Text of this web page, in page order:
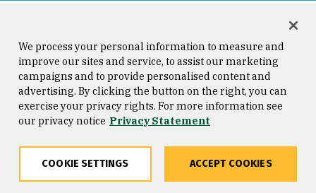
Copy FacebookTwitterLinkedInEmail
Consumer Information
Privacy Statement
Copyright © 2026 University of
San Francisco
We process your personal information to measure and
improve our sites and service, to assist our marketing
campaigns and to provide personalised content and
advertising. By clicking the button on the right, you can
exercise your privacy rights. For more information see
our privacy notice Privacy Statement
COOKIE SETTINGS ACCEPT COOKIES